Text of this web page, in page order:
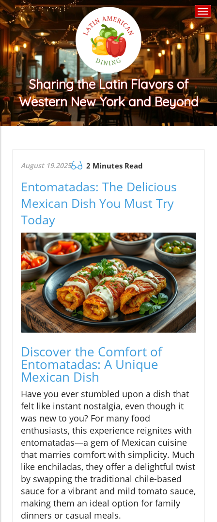
Sharing the Latin Flavors of
Western New York and Beyond
August 19.2025 2 Minutes Read
Entomatadas: The Delicious
Mexican Dish You Must Try
Today
Discover the Comfort of
Entomatadas: A Unique
Mexican Dish
Have you ever stumbled upon a dish that
felt like instant nostalgia, even though it
was new to you? For many food
enthusiasts, this experience reignites with
entomatadas—a gem of Mexican cuisine
that marries comfort with simplicity. Much
like enchiladas, they offer a delightful twist
by swapping the traditional chile-based
sauce for a vibrant and mild tomato sauce,
making them an ideal option for family
dinners or casual meals.